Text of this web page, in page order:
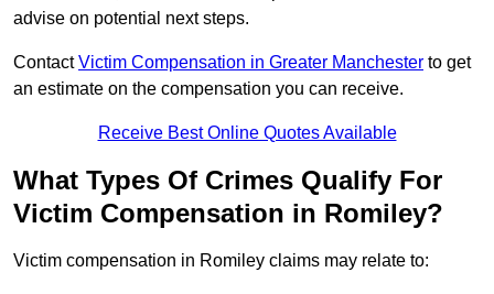
advise on potential next steps.
ContactVictim Compensation in Greater Manchester to get
an estimate on the compensation you can receive.
Receive Best Online Quotes Available
What Types Of Crimes Qualify For
Victim Compensation in Romiley?
Victim compensation in Romiley claims may relate to: